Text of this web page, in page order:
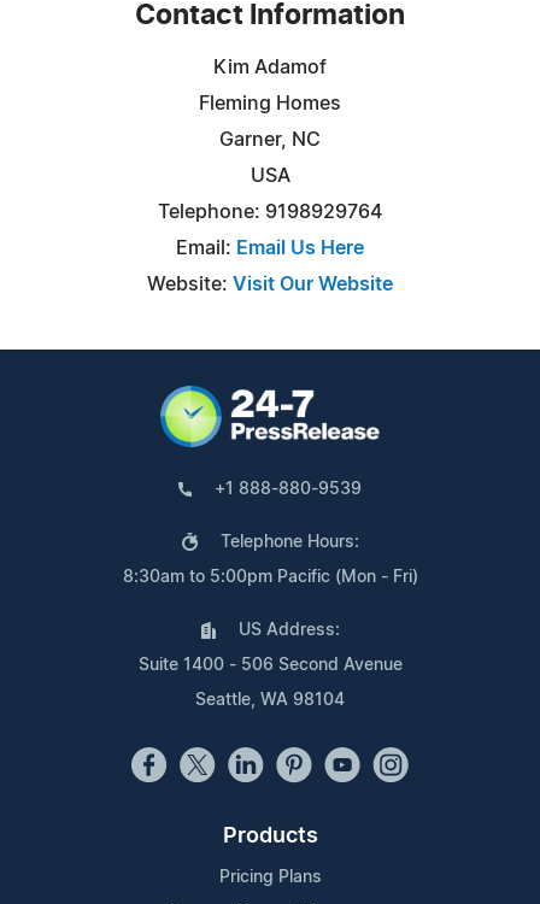
Contact Information
Kim Adamof
Fleming Homes
Garner, NC
USA
Telephone: 9198929764
Email: Email Us Here
Website: Visit Our Website
+1 888-880-9539
Telephone Hours:
8:30am to 5:00pm Pacific (Mon - Fri)
US Address:
Suite 1400 - 506 Second Avenue
Seattle, WA 98104
Products
Pricing Plans